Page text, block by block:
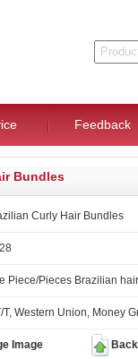
Feedback
Bundles
Curly Hair Bundles
Piece/Pieces Brazilian hair
T, Western Union, Money
Image Back